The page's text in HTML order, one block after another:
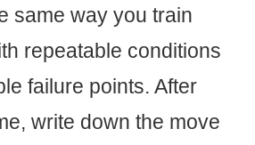
same way you train
repeatable conditions
failure points. After
write down the move